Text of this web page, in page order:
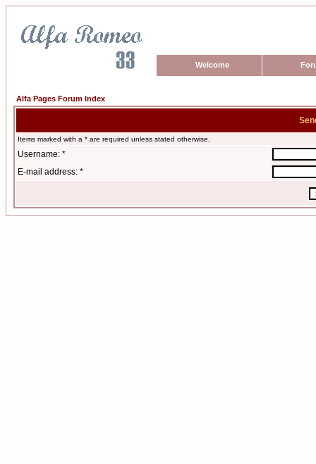
Welcome
Alfa Pages Forum Index
Items marked with a * are required unless stated otherwise.
Username: *
E-mail address: *